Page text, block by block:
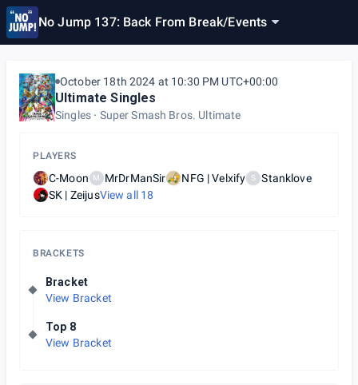
No Jump 137: Back From Break/Events
October 18th 2024 at 10:30 PM UTC+00:00
Ultimate Singles
Singles Super Smash Bros. Ultimate
PLAYERS
C-Moon M MrDrManSir NFG | Velxify S
Stanklove
SK | ZeijusView all 18
BRACKETS
Bracket
View Bracket
Top 8
View Bracket